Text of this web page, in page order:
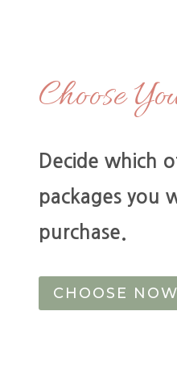
Choose
Decide which
packages you
purchase.
CHOOSE